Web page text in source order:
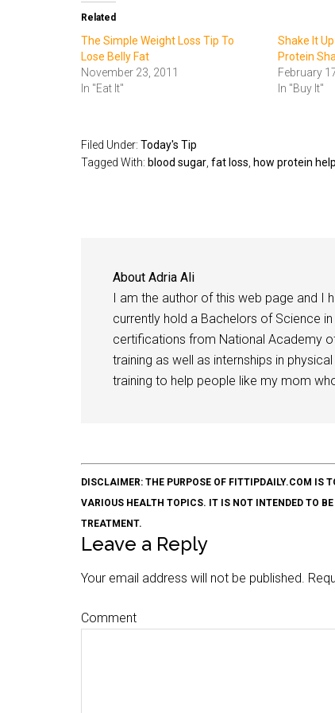
Related
The Simple Weight Loss Tip To
Lose Belly Fat
November 23, 2011
In "Eat It"
Shake It
Protein
February
In "Buy It"
Filed Under: Today's Tip
Tagged With: blood sugar fat loss how protein
About Adria Ali
I am the author of this web page and I
currently hold a Bachelors of Science
certifications from National Academy
training as well as internships in
training to help people like my mom
DISCLAIMER: THE PURPOSE OF FITTIPDAILY.COM IS
VARIOUS HEALTH TOPICS. IT IS NOT INTENDED TO
TREATMENT.
Leave a Reply
Your email address will not be published.
Comment